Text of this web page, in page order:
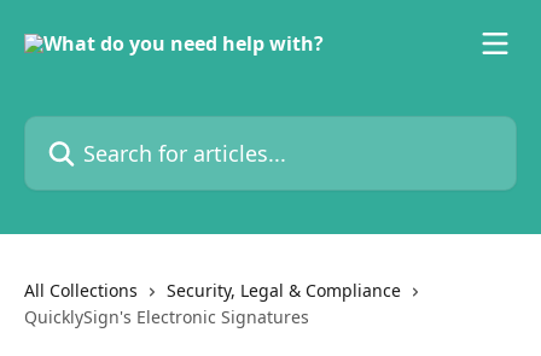
Search for articles...
All Collections
Security, Legal & Compliance
QuicklySign's Electronic Signatures